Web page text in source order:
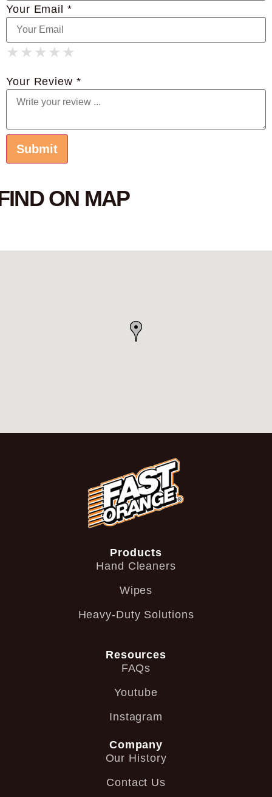
Your Email *
★
★ ★
★ ★ ★
★ ★ ★ ★
★ ★ ★ ★ ★
Your Review *
ON MAP
Products
Hand Cleaners
Wipes
Heavy-Duty Solutions
Resources
FAQs
Youtube
Instagram
Company
Our History
Contact Us